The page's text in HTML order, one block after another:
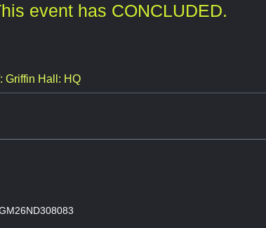
event has CONCLUDED.
Griffin Hall: HQ